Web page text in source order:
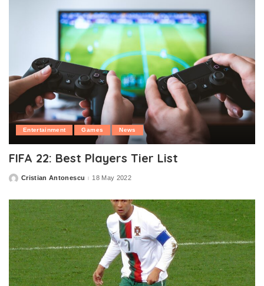
Entertainment Games News
FIFA 22: Best Players Tier List
PostedCristian Antonescu 18 May 2022